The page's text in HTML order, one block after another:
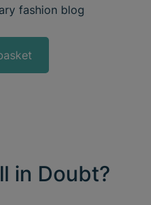
fashion blog
in Doubt?